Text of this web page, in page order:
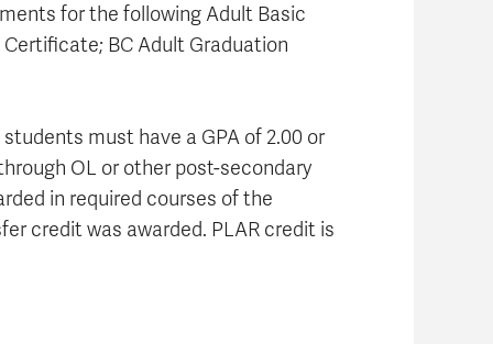
for the following Adult Basic
BC Adult Graduation
must have a GPA of 2.00 or
OL or other post-secondary
in required courses of the
credit was awarded. PLAR credit is